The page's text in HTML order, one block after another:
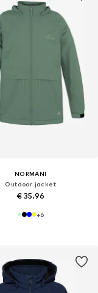
NORMANI
Outdoor jacket
€ 35.96
+6